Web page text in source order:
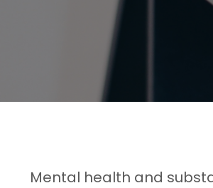
Mental health and